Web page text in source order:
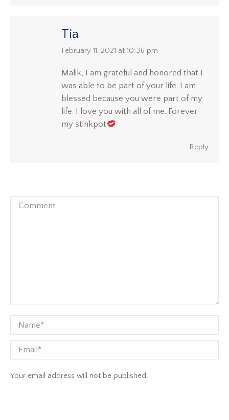
Tia
says:
February 11, 2021 at 10:36 pm
Malik, I am grateful and honored that I
was able to be part of your life. I am
blessed because you were part of my
life. I love you with all of me. Forever
my stinkpot
Reply
Comment
Name *
Email
Your email address will not be published.